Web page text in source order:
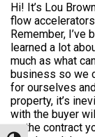
Hi! It’s Lou
flow
Remember, I’ve
learned a lot
much as what
business so we
for ourselves
property, it’s
with the buyer
on the contract